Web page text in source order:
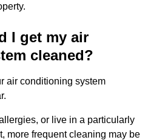
I get my air
cleaned?
air conditioning system
or live in a particularly
more frequent cleaning may be